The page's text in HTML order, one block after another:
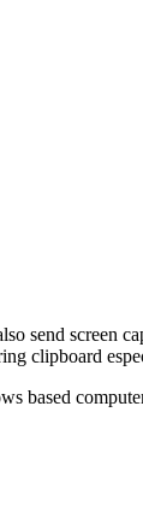
send screen
clipboard
based